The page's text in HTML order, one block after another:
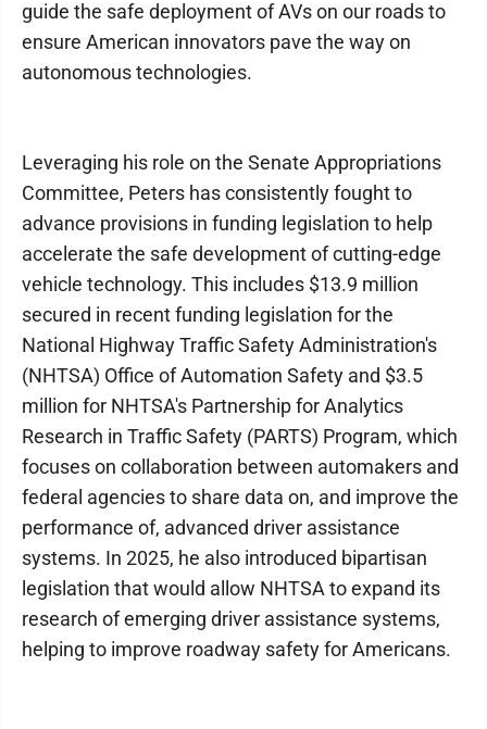
guide the safe deployment of AVs on our roads to
ensure American innovators pave the way on
autonomous technologies.
Leveraging his role on the Senate Appropriations
Committee, Peters has consistently fought to
advance provisions in funding legislation to help
accelerate the safe development of cutting-edge
vehicle technology. This includes $13.9 million
secured in recent funding legislation for the
National Highway Traffic Safety Administration's
(NHTSA) Office of Automation Safety and $3.5
million for NHTSA's Partnership for Analytics
Research in Traffic Safety (PARTS) Program, which
focuses on collaboration between automakers and
federal agencies to share data on, and improve the
performance of, advanced driver assistance
systems. In 2025, he also introduced bipartisan
legislation that would allow NHTSA to expand its
research of emerging driver assistance systems,
helping to improve roadway safety for Americans.